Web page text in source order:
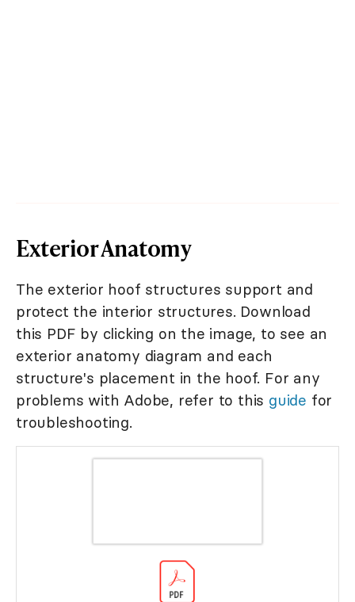
Exterior Anatomy
The exterior hoof structures support and
protect the interior structures. Download
this PDF by clicking on the image, to see an
exterior anatomy diagram and each
structure's placement in the hoof. For any
problems with Adobe, refer to this guide for
troubleshooting.